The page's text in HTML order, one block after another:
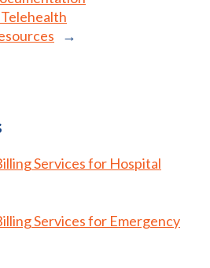
→
Services for Hospital
Services for Emergency